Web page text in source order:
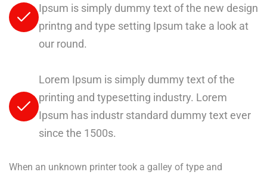
Ipsum is simply dummy text of the new design
printng and type setting Ipsum take a look at
our round.
Lorem Ipsum is simply dummy text of the
printing and typesetting industry. Lorem
Ipsum has industr standard dummy text ever
since the 1500s.
When an unknown printer took a galley of type and